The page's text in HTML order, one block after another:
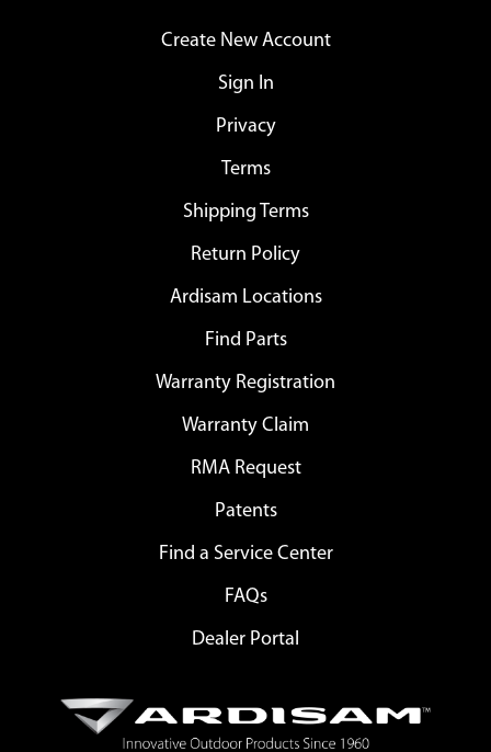
Create New Account
Sign In
Privacy
Terms
Shipping Terms
Return Policy
Ardisam Locations
Find Parts
Warranty Registration
Warranty Claim
RMA Request
Patents
Find a Service Center
FAQs
Dealer Portal